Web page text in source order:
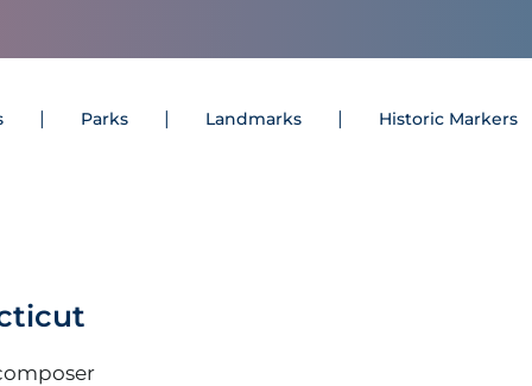
Parks Landmarks Historic Markers